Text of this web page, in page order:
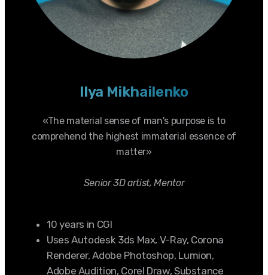
Ilya Mikhailenko
«The material sense of man's purpose is to
comprehend the highest immaterial essence of
matter»
Senior 3D artist, Mentor
10 years in CGI
Uses Autodesk 3ds Max, V-Ray, Corona
Renderer, Adobe Photoshop, Lumion,
Adobe Audition, Corel Draw, Substance